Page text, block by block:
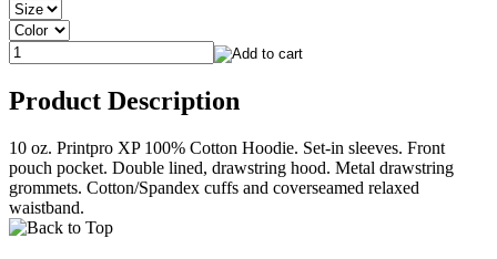
Product Description
10 oz. Printpro XP 100% Cotton Hoodie. Set-in sleeves. Front
pouch pocket. Double lined, drawstring hood. Metal drawstring
grommets. Cotton/Spandex cuffs and coverseamed relaxed
waistband.